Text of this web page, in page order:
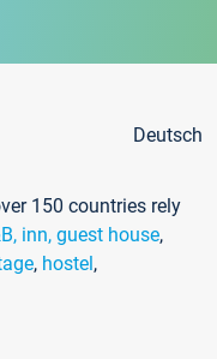
Deutsch
150 countries rely
inn, guest house,
, hostel,